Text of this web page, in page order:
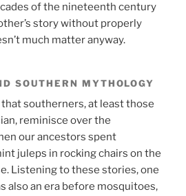
of the nineteenth century
story without properly
much matter anyway.
SOUTHERN MYTHOLOGY
that southerners, at least those
reminisce over the
our ancestors spent
juleps in rocking chairs on the
Listening to these stories, one
also an era before mosquitoes,